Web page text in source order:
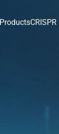
Products